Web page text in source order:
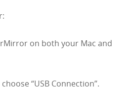
on both your Mac and
“USB Connection”.